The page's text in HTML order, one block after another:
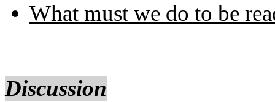
What must we do to be
Discussion